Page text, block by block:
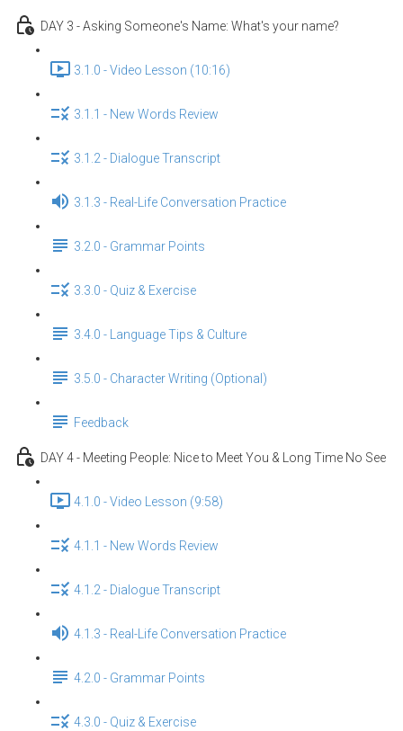
DAY 3 - Asking Someone's Name: What's your name?
3.1.0 - Video Lesson (10:16)
3.1.1 - New Words Review
3.1.2 - Dialogue Transcript
3.1.3 - Real-Life Conversation Practice
3.2.0 - Grammar Points
3.3.0 - Quiz & Exercise
3.4.0 - Language Tips & Culture
3.5.0 - Character Writing (Optional)
Feedback
DAY 4 - Meeting People: Nice to Meet You & Long Time No See
4.1.0 - Video Lesson (9:58)
4.1.1 - New Words Review
4.1.2 - Dialogue Transcript
4.1.3 - Real-Life Conversation Practice
4.2.0 - Grammar Points
4.3.0 - Quiz & Exercise